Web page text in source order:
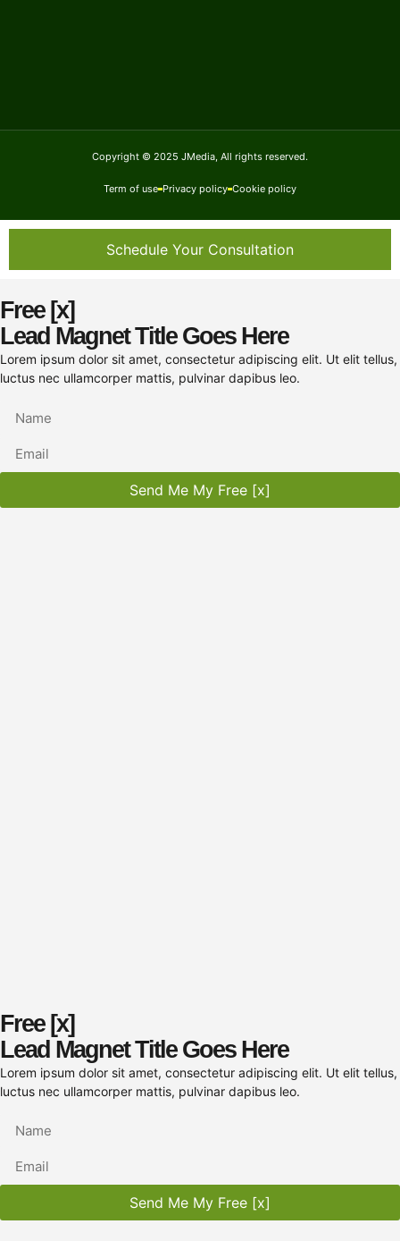
Copyright © 2025 JMedia, All rights reserved.
Term of use Privacy policy Cookie policy
Schedule Your Consultation
Free [x]
Lead Magnet Title Goes Here
Lorem ipsum dolor sit amet, consectetur adipiscing elit. Ut elit tellus,
luctus nec ullamcorper mattis, pulvinar dapibus leo.
Send Me My Free [x]
Free [x]
Lead Magnet Title Goes Here
Lorem ipsum dolor sit amet, consectetur adipiscing elit. Ut elit tellus,
luctus nec ullamcorper mattis, pulvinar dapibus leo.
Send Me My Free [x]